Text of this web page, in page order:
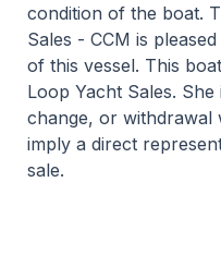
condition of the boat.
Sales - CCM is
of this vessel. This
Loop Yacht Sales.
change, or withdrawal
imply a direct
sale.